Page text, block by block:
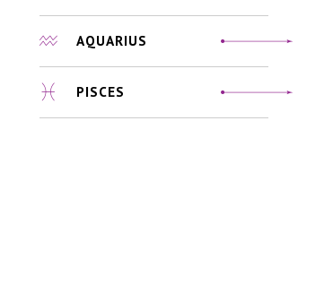
AQUARIUS
PISCES